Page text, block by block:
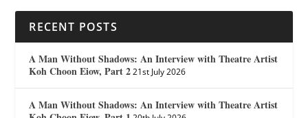
RECENT POSTS
A Man Without Shadows: An Interview with Theatre Artist
Koh Choon Eiow, Part 2 21st July 2026
A Man Without Shadows: An Interview with Theatre Artist